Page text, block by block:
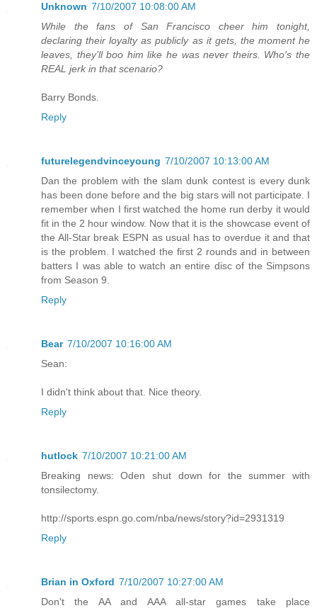
Unknown 7/10/2007 10:08:00 AM
While the fans of San Francisco cheer him tonight,
declaring their loyalty as publicly as it gets, the moment he
leaves, they’ll boo him like he was never theirs. Who's the
REAL jerk in that scenario?
Barry Bonds.
Reply
futurelegendvinceyoung 7/10/2007 10:13:00 AM
Dan the problem with the slam dunk contest is every dunk
has been done before and the big stars will not participate. I
remember when I first watched the home run derby it would
fit in the 2 hour window. Now that it is the showcase event of
the All-Star break ESPN as usual has to overdue it and that
is the problem. I watched the first 2 rounds and in between
batters I was able to watch an entire disc of the Simpsons
from Season 9.
Reply
Bear 7/10/2007 10:16:00 AM
Sean:
I didn't think about that. Nice theory.
Reply
hutlock 7/10/2007 10:21:00 AM
Breaking news: Oden shut down for the summer with
tonsilectomy.
http://sports.espn.go.com/nba/news/story?id=2931319
Reply
Brian in Oxford 7/10/2007 10:27:00 AM
Don't the AA and AAA all-star games take place